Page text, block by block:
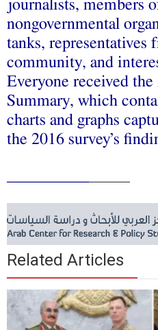
journalists, members
nongovernmental
tanks,
community, and
Everyone received
Summary, which
charts and graphs
the 2016 survey’s
Related Articles